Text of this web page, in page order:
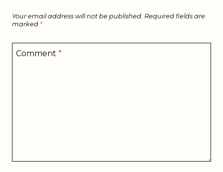
Your email address will not be published. Required fields are
marked *
Comment *